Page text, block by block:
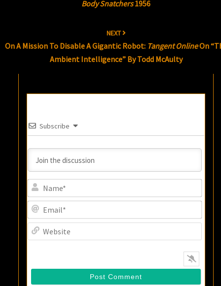
Body Snatchers1956
NEXT
On A Mission To Disable A Gigantic Robot: Tangent OnlineOn
Ambient Intelligence” By Todd McAulty
Subscribe